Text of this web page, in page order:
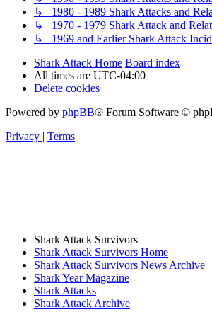
↳ 1980 - 1989 Shark Attacks and
↳ 1970 - 1979 Shark Attack and
↳ 1969 and Earlier Shark Attack
Shark Attack Home Board index
All times are UTC-04:00
Delete cookies
Powered by phpBB® Forum Software ©
Privacy | Terms
Shark Attack Survivors
Shark Attack Survivors Home
Shark Attack Survivors News Archive
Shark Year Magazine
Shark Attacks
Shark Attack Archive